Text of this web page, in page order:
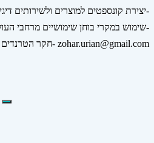
יצירת קונספטים למוצרים ולשירותים דיגיטליים-
שימוש במקרי בוחן שימושיים מרחבי העולם-
חקר הטרנדים המובילים- zohar.urian@gmail.com
Search